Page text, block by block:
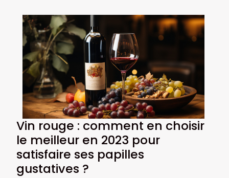
Vin rouge : comment en choisir
le meilleur en 2023 pour
satisfaire ses papilles
gustatives ?